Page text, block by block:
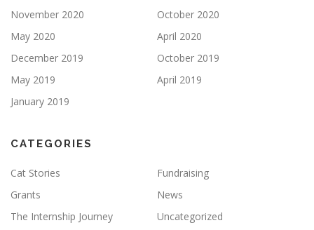
November 2020
October 2020
May 2020
April 2020
December 2019
October 2019
May 2019
April 2019
January 2019
CATEGORIES
Cat Stories
Fundraising
Grants
News
The Internship Journey
Uncategorized